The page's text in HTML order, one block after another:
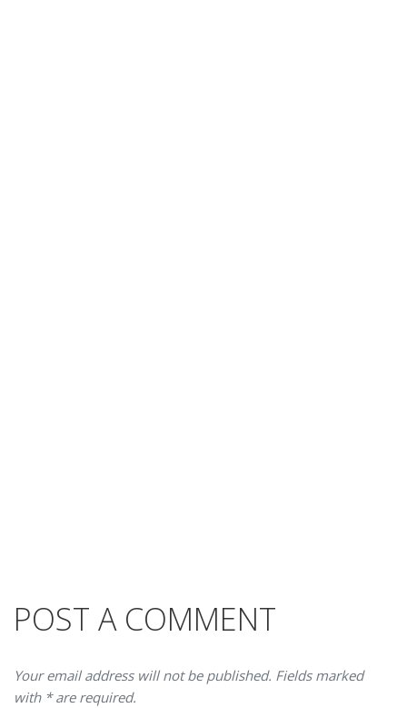
POST A COMMENT
Your email address will not be published. Fields marked
with * are required.